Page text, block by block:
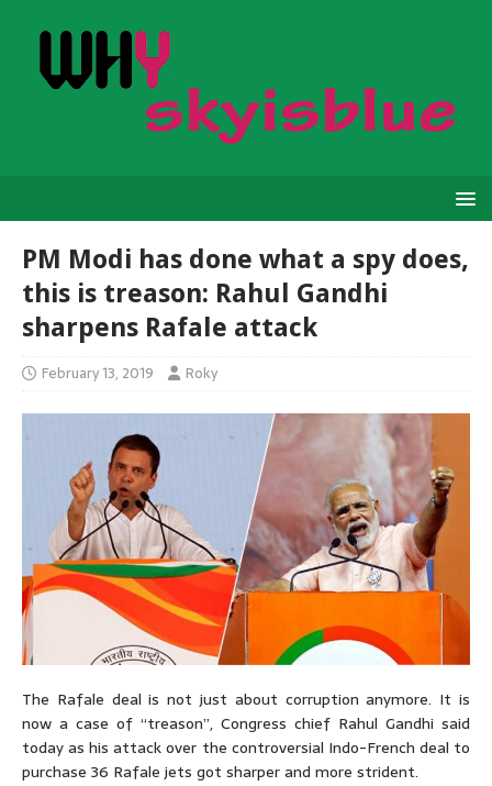
PM Modi has done what a spy does,
this is treason: Rahul Gandhi
sharpens Rafale attack
February 13, 2019 Roky
The Rafale deal is not just about corruption anymore. It is
now a case of “treason”, Congress chief Rahul Gandhi said
today as his attack over the controversial Indo-French deal to
purchase 36 Rafale jets got sharper and more strident.